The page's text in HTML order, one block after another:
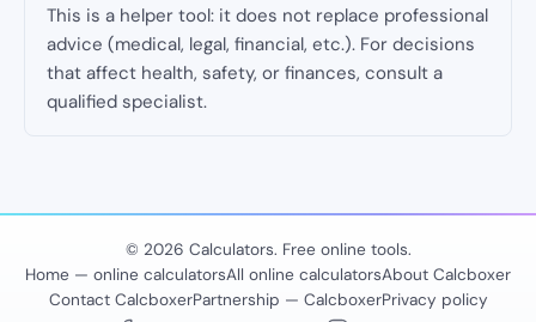
This is a helper tool: it does not replace professional
advice (medical, legal, financial, etc.). For decisions
that affect health, safety, or finances, consult a
qualified specialist.
© 2026 Calculators. Free online tools.
Home — online calculatorsAll online calculatorsAbout Calcboxer
Contact CalcboxerPartnership — CalcboxerPrivacy policy